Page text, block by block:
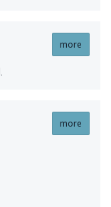
more
more